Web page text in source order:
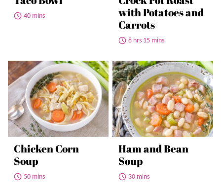
40 mins
with Potatoes and
Carrots
8 hrs 15 mins
Chicken Corn
Soup
50 mins
Ham and Bean
Soup
30 mins